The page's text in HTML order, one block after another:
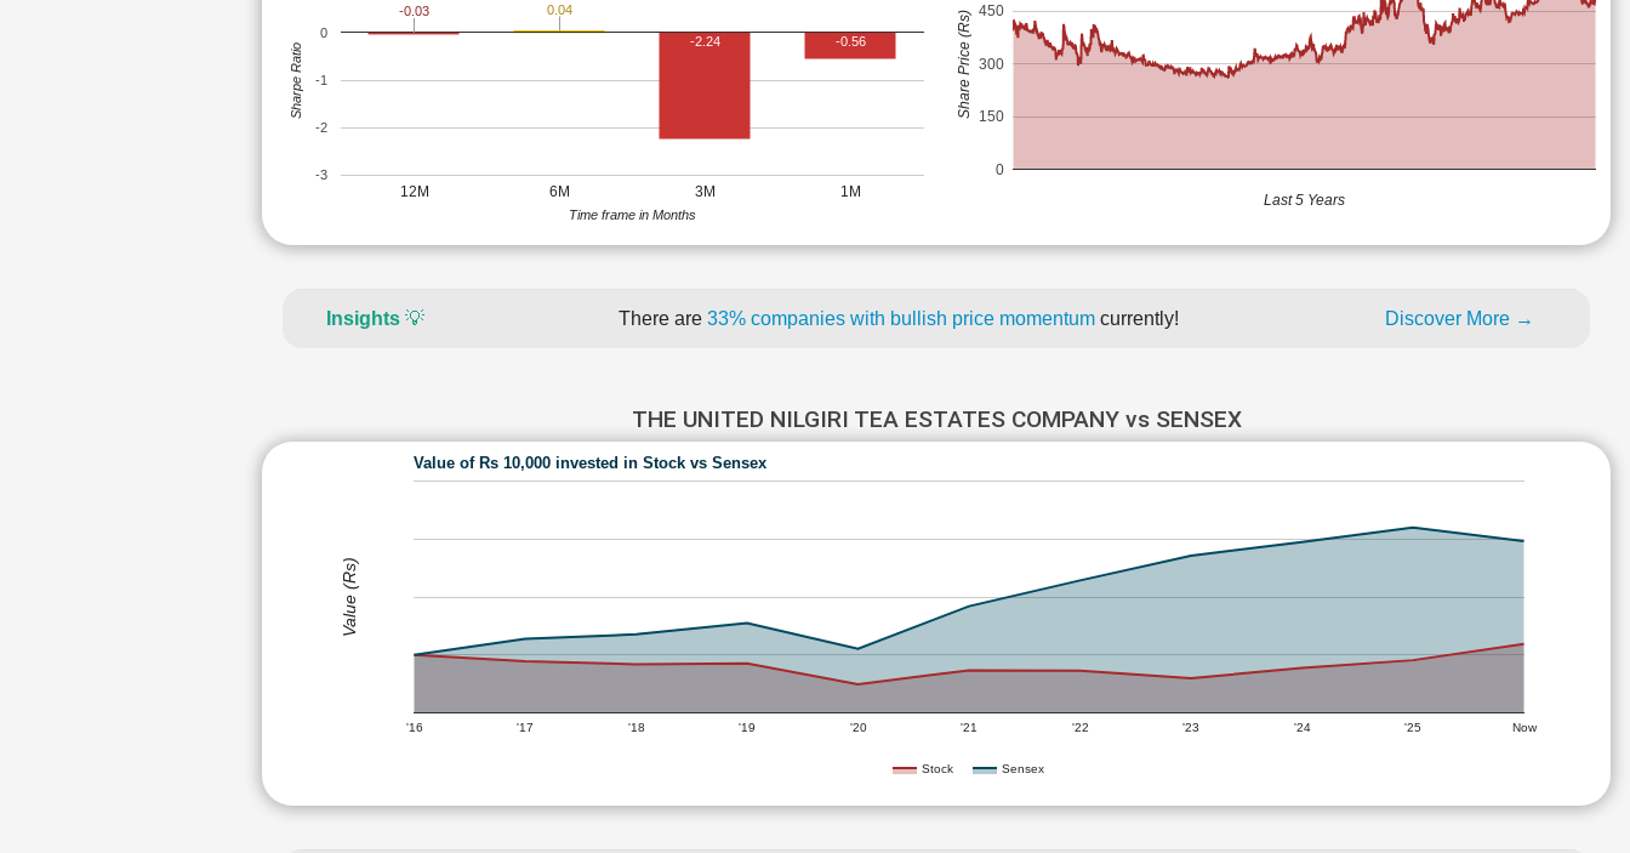
12M 6M 3M 1M
-3
-2
-1
0
-0.03
0.04
-2.24 -0.56
Time frame in Months
Sharpe Ratio
0
150
300
450
Last 5 Years
Share Price (Rs)
Insights 💡 There are 33% companies with bullish price momentum currently! Discover More →
THE UNITED NILGIRI TEA ESTATES COMPANY vs SENSEX
Value of Rs 10,000 invested in Stock vs Sensex
Stock Sensex
'16 '17 '18 '19 '20 '21 '22 '23 '24 '25 Now
Value (Rs)